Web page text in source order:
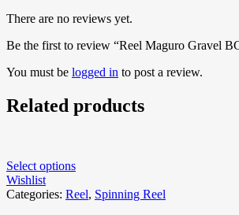
There are no reviews yet.
Be the first to review “Reel Maguro Gravel
You must be logged in to post a review.
Related products
Select options
Wishlist
Categories: Reel, Spinning Reel